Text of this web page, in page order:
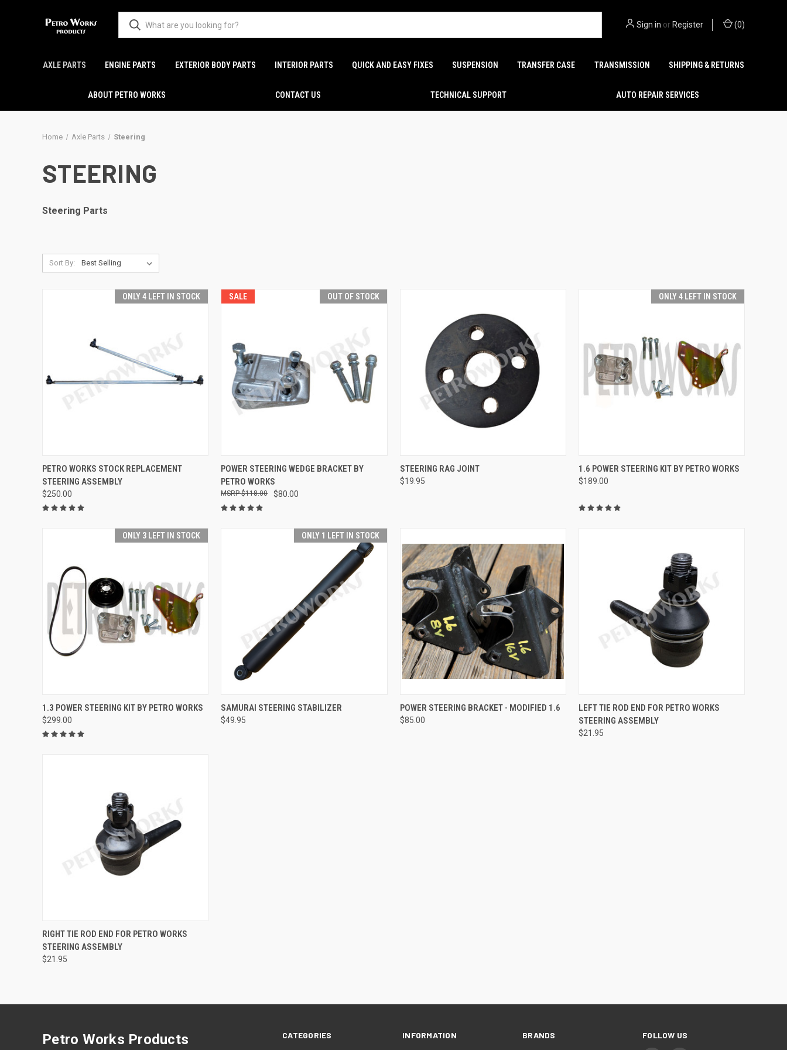
Sign in or Register (0)
AXLE PARTS ENGINE PARTS EXTERIOR BODY PARTS INTERIOR PARTS QUICK AND EASY FIXES SUSPENSION TRANSFER CASE TRANSMISSION SHIPPING & RETURNS
ABOUT PETRO WORKS CONTACT US TECHNICAL SUPPORT AUTO REPAIR SERVICES
Home Axle Parts Steering
STEERING
Steering Parts
Sort By:
ONLY 4 LEFT IN STOCK
QUICK VIEW ADD TO CART
Compare
PETRO WORKS STOCK REPLACEMENT
STEERING ASSEMBLY
$250.00
SALE OUT OF STOCK
QUICK VIEW
Compare
POWER STEERING WEDGE BRACKET BY
PETRO WORKS
$80.00
$118.00
QUICK VIEW
Compare
STEERING RAG JOINT
$19.95
ONLY 4 LEFT IN STOCK
QUICK VIEW ADD TO CART
Compare
1.6 POWER STEERING KIT BY PETRO WORKS
$189.00
ONLY 3 LEFT IN STOCK
QUICK VIEW ADD TO CART
Compare
1.3 POWER STEERING KIT BY PETRO WORKS
$299.00
ONLY 1 LEFT IN STOCK
QUICK VIEW ADD TO CART
Compare
SAMURAI STEERING STABILIZER
$49.95
QUICK VIEW ADD TO CART
Compare
POWER STEERING BRACKET - MODIFIED 1.6
$85.00
QUICK VIEW ADD TO CART
Compare
LEFT TIE ROD END FOR PETRO WORKS
STEERING ASSEMBLY
$21.95
QUICK VIEW ADD TO CART
Compare
RIGHT TIE ROD END FOR PETRO WORKS
STEERING ASSEMBLY
$21.95
CATEGORIES INFORMATION BRANDS FOLLOW US
Petro Works Products